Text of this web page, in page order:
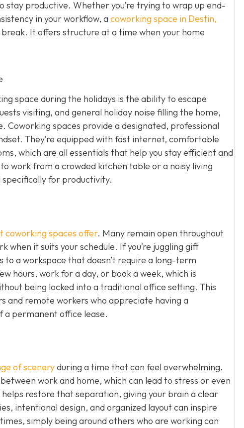
stay productive. Whether you’re trying to wrap up end-
in your workflow, a coworking space in Destin,
It offers structure at a time when your home
space during the holidays is the ability to escape
visiting, and general holiday noise filling the home,
Coworking spaces provide a designated, professional
They’re equipped with fast internet, comfortable
which are all essentials that help you stay efficient and
work from a crowded kitchen table or a noisy living
specifically for productivity.
coworking spaces offer. Many remain open throughout
when it suits your schedule. If you’re juggling gift
to a workspace that doesn’t require a long-term
hours, work for a day, or book a week, which is
being locked into a traditional office setting. This
and remote workers who appreciate having a
a permanent office lease.
of sceneryduring a time that can feel overwhelming.
work and home, which can lead to stress or even
restore that separation, giving your brain a clear
intentional design, and organized layout can inspire
simply being around others who are working can